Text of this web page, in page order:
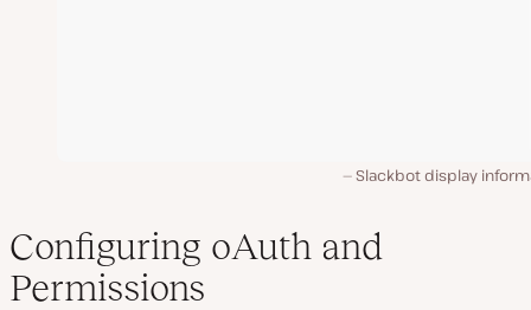
Slackbot display
Configuring oAuth and
Permissions